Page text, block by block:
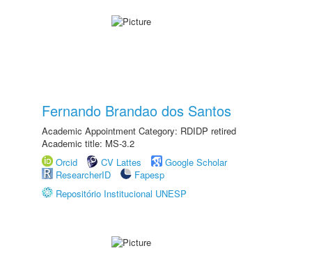
Fernando Brandao dos Santos
Academic Appointment Category: RDIDP retired
Academic title: MS-3.2
Orcid
CV Lattes
Google Scholar
ResearcherID
Fapesp
Repositório Institucional UNESP